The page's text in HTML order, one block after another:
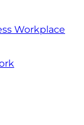
Workplace